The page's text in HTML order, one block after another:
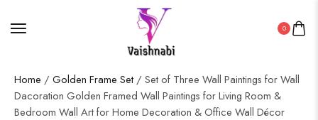
0
Home / Golden Frame Set / Set of Three Wall Paintings for Wall
Dacoration Golden Framed Wall Paintings for Living Room &
Bedroom Wall Art for Home Decoration & Office Wall Décor